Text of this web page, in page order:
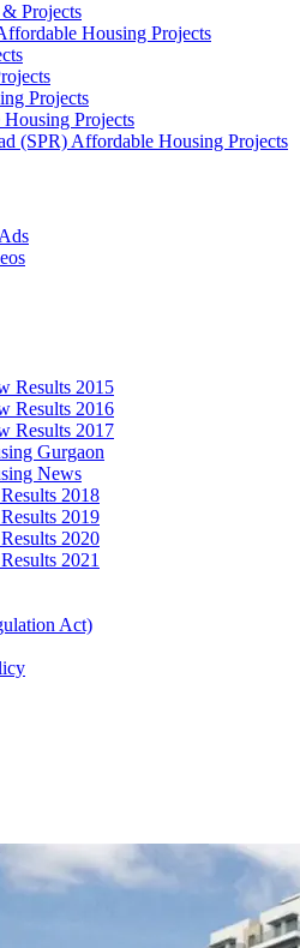
Projects
Housing Projects
Projects
Projects
(SPR) Affordable Housing Projects
Results 2015
Results 2016
Results 2017
Gurgaon
News
2018
2019
2020
2021
Act)